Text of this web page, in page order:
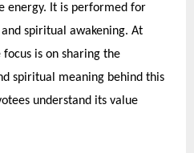
energy. It is performed for
spiritual awakening. At
focus is on sharing the
spiritual meaning behind this
understand its value